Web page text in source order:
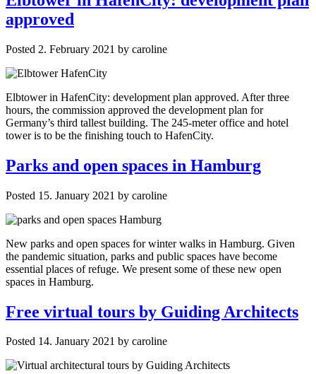
approved
Posted 2. February 2021 by caroline
Elbtower in HafenCity: development plan approved. After three
hours, the commission approved the development plan for
Germany’s third tallest building. The 245-meter office and hotel
tower is to be the finishing touch to HafenCity.
Parks and open spaces in Hamburg
Posted 15. January 2021 by caroline
New parks and open spaces for winter walks in Hamburg. Given
the pandemic situation, parks and public spaces have become
essential places of refuge. We present some of these new open
spaces in Hamburg.
Free virtual tours by Guiding Architects
Posted 14. January 2021 by caroline